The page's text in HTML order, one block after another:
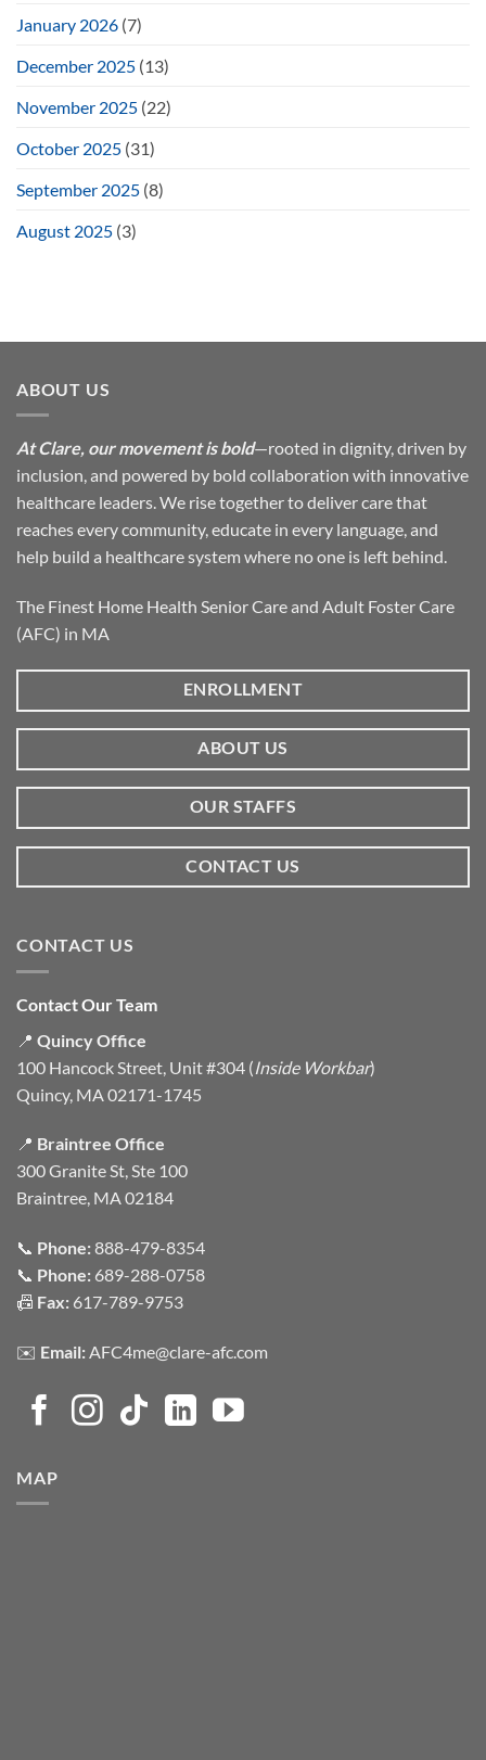
January 2026 (7)
December 2025 (13)
November 2025 (22)
October 2025 (31)
September 2025 (8)
August 2025 (3)
ABOUT US
At Clare, our movement is bold—rooted in dignity, driven by
inclusion, and powered by bold collaboration with innovative
healthcare leaders. We rise together to deliver care that
reaches every community, educate in every language, and
help build a healthcare system where no one is left behind.
The Finest Home Health Senior Care and Adult Foster Care
(AFC) in MA
ENROLLMENT
ABOUT US
OUR STAFFS
CONTACT US
CONTACT US
Contact Our Team
📍 Quincy Office
100 Hancock Street, Unit #304 (Inside Workbar)
Quincy, MA 02171-1745
📍 Braintree Office
300 Granite St, Ste 100
Braintree, MA 02184
📞 Phone:888-479-8354
📞 Phone: 689-288-0758
📠 Fax: 617-789-9753
✉️ Email:AFC4me@clare-afc.com
MAP